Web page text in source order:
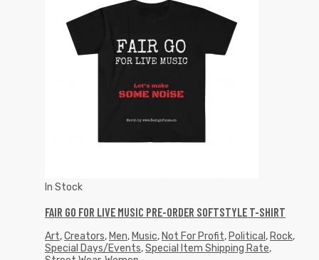
In Stock
FAIR GO FOR LIVE MUSIC PRE-ORDER SOFTSTYLE T-SHIRT
Art,Creators, Men, Music, Not For Profit, Political , Rock,
Special Days/Events,Special Item Shipping Rate,